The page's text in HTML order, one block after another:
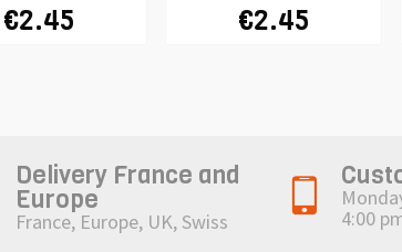
€2.45 €2.45
Delivery France and
Europe
France, Europe, UK, Swiss
4:00